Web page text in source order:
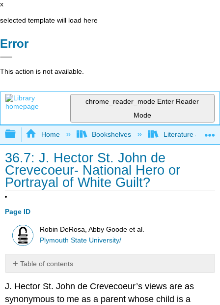
x
selected template will load here
Error
This action is not available.
chrome_reader_mode Enter Reader
Mode
Expand/collapse global hierarchy
Home Bookshelves Literature and
36.7: J. Hector St. John de
Crevecoeur- National Hero or
Portrayal of White Guilt?
Page ID
Robin DeRosa, Abby Goode et al.
Plymouth State University/
Table of contents
No
J. Hector St. John de Crevecoeur’s views are as
synonymous to me as a parent whose child is a